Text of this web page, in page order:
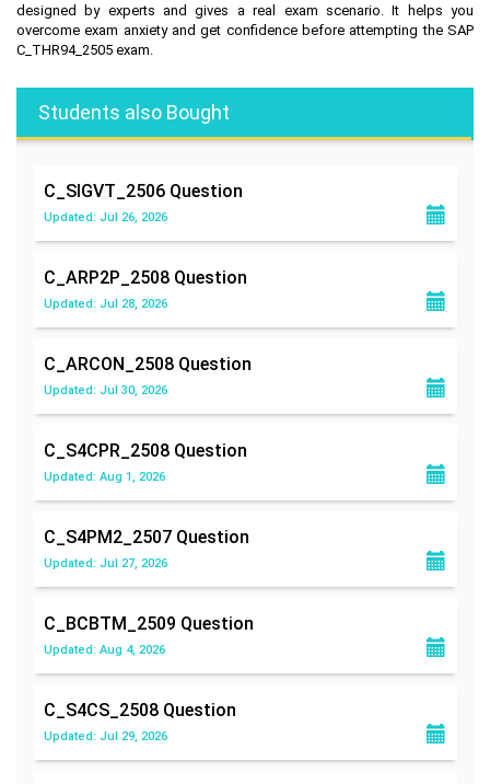
designed by experts and gives a real exam scenario. It helps you
overcome exam anxiety and get confidence before attempting the SAP
C_THR94_2505 exam.
Students also Bought
C_SIGVT_2506 Question
Updated: Jul 26, 2026
C_ARP2P_2508 Question
Updated: Jul 28, 2026
C_ARCON_2508 Question
Updated: Jul 30, 2026
C_S4CPR_2508 Question
Updated: Aug 1, 2026
C_S4PM2_2507 Question
Updated: Jul 27, 2026
C_BCBTM_2509 Question
Updated: Aug 4, 2026
C_S4CS_2508 Question
Updated: Jul 29, 2026